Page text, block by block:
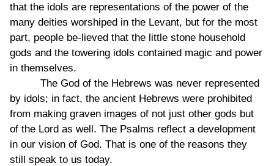
that the idols are representations of the power of the
many deities worshiped in the Levant, but for the most
part, people be-lieved that the little stone household
gods and the towering idols contained magic and power
in themselves.
The God of the Hebrews was never represented
by idols; in fact, the ancient Hebrews were prohibited
from making graven images of not just other gods but
of the Lord as well. The Psalms reflect a development
in our vision of God. That is one of the reasons they
still speak to us today.